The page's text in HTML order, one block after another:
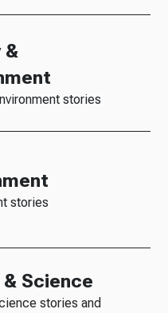
&
stories
stories
Science
stories and